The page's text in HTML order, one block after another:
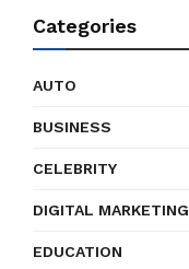
Categories
AUTO
BUSINESS
CELEBRITY
DIGITAL MARKETING
EDUCATION